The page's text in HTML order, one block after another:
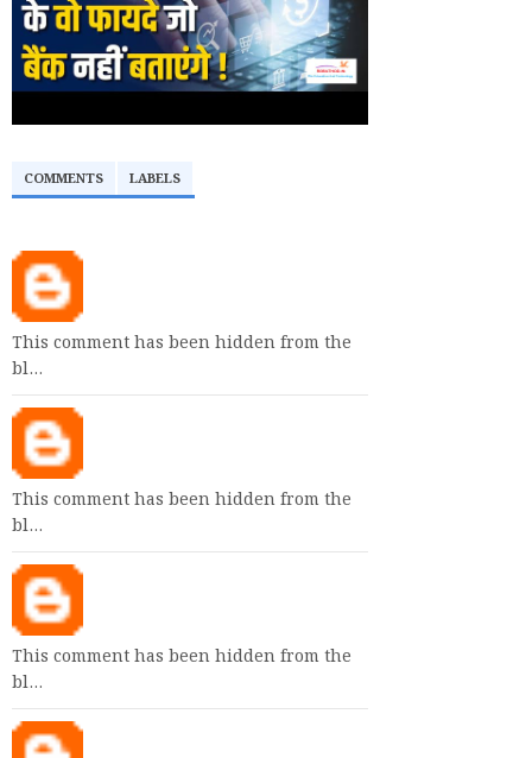
COMMENTS LABELS
This comment has been hidden from the
bl…
This comment has been hidden from the
bl…
This comment has been hidden from the
bl…